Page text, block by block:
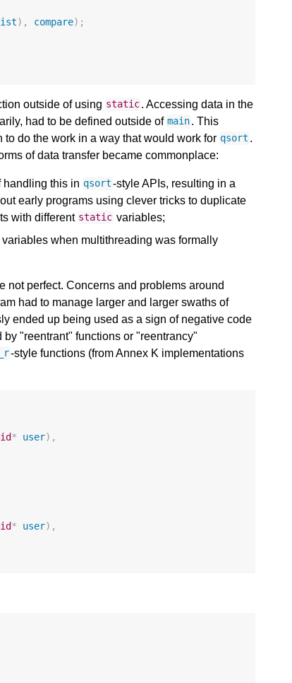
), compare);
outside of using static. Accessing data in the
had to be defined outside of main. This
to do the work in a way that would work for qsort .
of data transfer became commonplace:
handling this in qsort-style APIs, resulting in a
early programs using clever tricks to duplicate
with different static variables;
when multithreading was formally
not perfect. Concerns and problems around
had to manage larger and larger swaths of
ended up being used as a sign of negative code
"reentrant" functions or "reentrancy"
-style functions (from Annex K implementations
* user),
* user),